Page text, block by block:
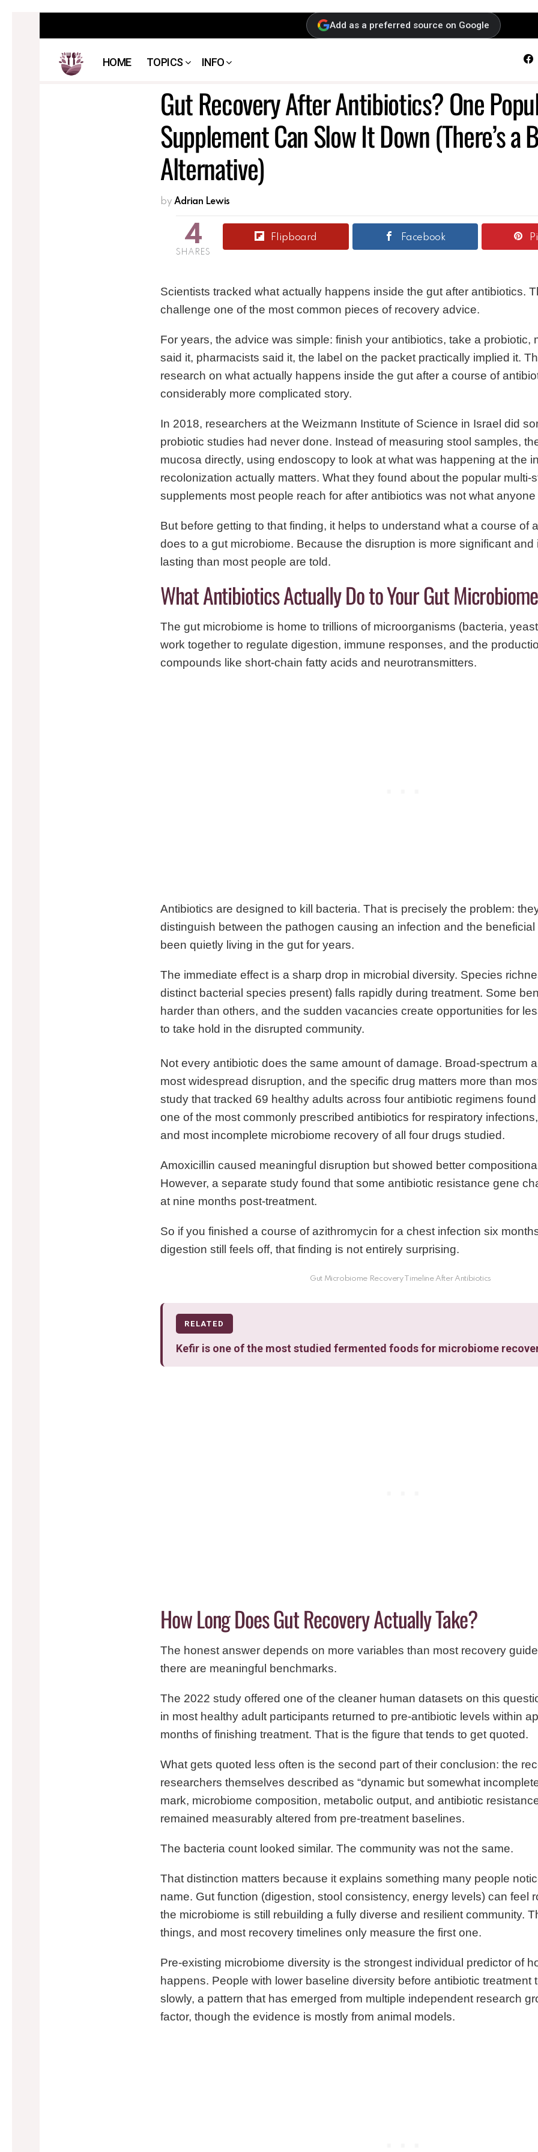
Add as a preferred source on Google
HOME TOPICS INFO
Gut Recovery After Antibiotics? One
Supplement Can Slow It Down (There’s a
Alternative)
by Adrian Lewis
4
SHARES
Flipboard Facebook
Scientists tracked what actually happens inside the gut after antibiotics.
challenge one of the most common pieces of recovery advice.
For years, the advice was simple: finish your antibiotics, take a probiotic,
said it, pharmacists said it, the label on the packet practically implied it.
research on what actually happens inside the gut after a course of
considerably more complicated story.
In 2018, researchers at the Weizmann Institute of Science in Israel did
probiotic studies had never done. Instead of measuring stool samples,
mucosa directly, using endoscopy to look at what was happening at the
recolonization actually matters. What they found about the popular multi-
supplements most people reach for after antibiotics was not what
But before getting to that finding, it helps to understand what a course of
does to a gut microbiome. Because the disruption is more significant
lasting than most people are told.
What Antibiotics Actually Do to Your Gut Microbiome
The gut microbiome is home to trillions of microorganisms (bacteria,
work together to regulate digestion, immune responses, and the
compounds like short-chain fatty acids and neurotransmitters.
Antibiotics are designed to kill bacteria. That is precisely the problem:
distinguish between the pathogen causing an infection and the
been quietly living in the gut for years.
The immediate effect is a sharp drop in microbial diversity. Species
distinct bacterial species present) falls rapidly during treatment. Some
harder than others, and the sudden vacancies create opportunities for
to take hold in the disrupted community.
Not every antibiotic does the same amount of damage. Broad-spectrum
most widespread disruption, and the specific drug matters more than
study that tracked 69 healthy adults across four antibiotic regimens
one of the most commonly prescribed antibiotics for respiratory
and most incomplete microbiome recovery of all four drugs studied.
Amoxicillin caused meaningful disruption but showed better
However, a separate study found that some antibiotic resistance gene
at nine months post-treatment.
So if you finished a course of azithromycin for a chest infection six
digestion still feels off, that finding is not entirely surprising.
Gut Microbiome Recovery Timeline After Antibiotics
RELATED
Kefir is one of the most studied fermented foods for microbiome
How Long Does Gut Recovery Actually Take?
The honest answer depends on more variables than most recovery
there are meaningful benchmarks.
The 2022 study offered one of the cleaner human datasets on this
in most healthy adult participants returned to pre-antibiotic levels within
months of finishing treatment. That is the figure that tends to get quoted.
What gets quoted less often is the second part of their conclusion: the
researchers themselves described as “dynamic but somewhat
mark, microbiome composition, metabolic output, and antibiotic
remained measurably altered from pre-treatment baselines.
The bacteria count looked similar. The community was not the same.
That distinction matters because it explains something many people
name. Gut function (digestion, stool consistency, energy levels) can feel
the microbiome is still rebuilding a fully diverse and resilient community.
things, and most recovery timelines only measure the first one.
Pre-existing microbiome diversity is the strongest individual predictor of
happens. People with lower baseline diversity before antibiotic treatment
slowly, a pattern that has emerged from multiple independent research
factor, though the evidence is mostly from animal models.